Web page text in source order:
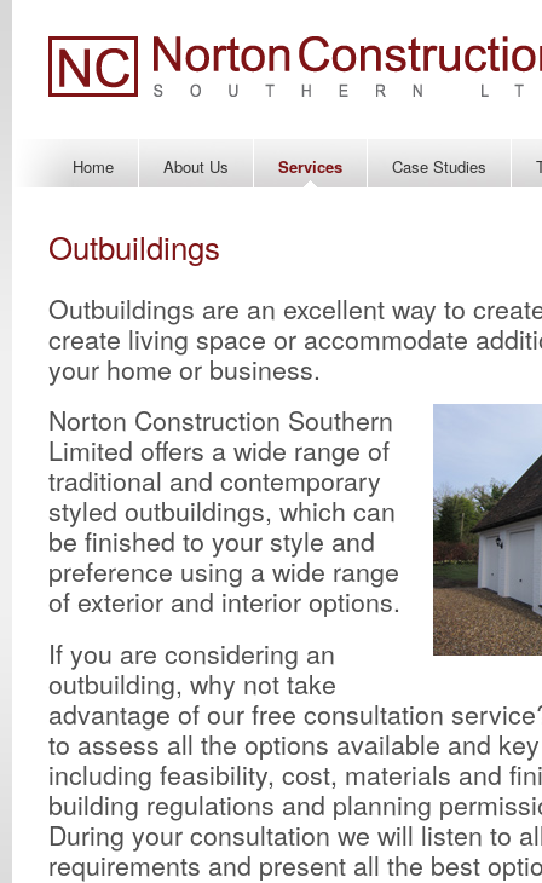
Home About Us Services Case Studies
Outbuildings
Outbuildings are an excellent way to
create living space or accommodate
your home or business.
Norton Construction Southern
Limited offers a wide range of
traditional and contemporary
styled outbuildings, which can
be finished to your style and
preference using a wide range
of exterior and interior options.
If you are considering an
outbuilding, why not take
advantage of our free consultation
to assess all the options available and
including feasibility, cost, materials and
building regulations and planning
During your consultation we will listen to
requirements and present all the best